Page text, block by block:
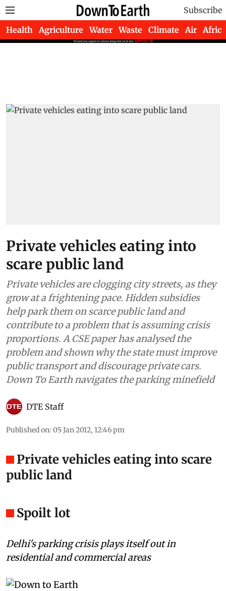
Subscribe
Health Agriculture Water Waste Climate Air Africa
Private vehicles eating into
scare public land
Private vehicles are clogging city streets, as they
grow at a frightening pace. Hidden subsidies
help park them on scarce public land and
contribute to a problem that is assuming crisis
proportions. A CSE paper has analysed the
problem and shown why the state must improve
public transport and discourage private cars.
Down To Earth navigates the parking minefield
DTE Staff
Private vehicles eating into scare
Delhi's parking crisis plays itself out in
residential and commercial areas